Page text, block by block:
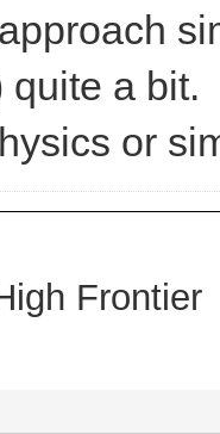
quite a
or
Frontier